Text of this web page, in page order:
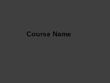
Course Name